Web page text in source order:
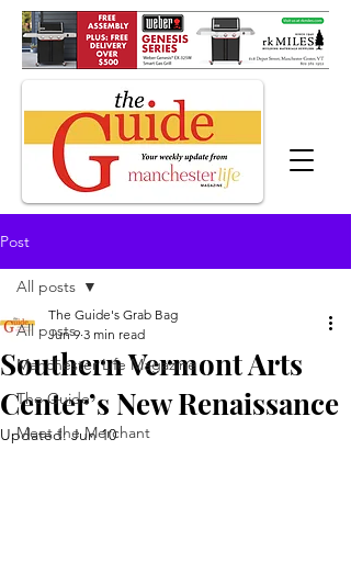
Post
All posts
Manchester Life Magazine
The Guide
Meet the Merchant
All posts
Southern Vermont Arts
Center’s New Renaissance
The Guide's Grab Bag
Jun 9 3 min read
Updated:Jun 10